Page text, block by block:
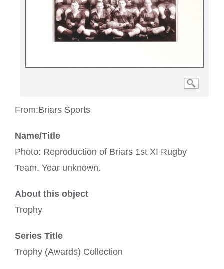
From:Briars Sports
Name/Title
Photo: Reproduction of Briars 1st XI Rugby
Team. Year unknown.
About this object
Trophy
Series Title
Trophy (Awards) Collection